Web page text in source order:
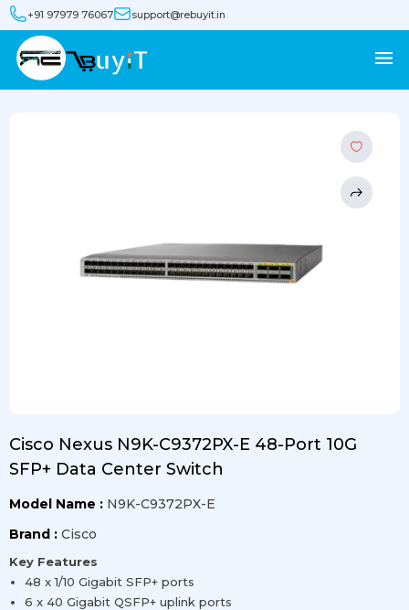
+91 97979 76067 support@rebuyit.in
Cisco Nexus N9K-C9372PX-E 48-Port 10G
SFP+ Data Center Switch
Model Name : N9K-C9372PX-E
Brand : Cisco
Key Features
48 x 1/10 Gigabit SFP+ ports
6 x 40 Gigabit QSFP+ uplink ports